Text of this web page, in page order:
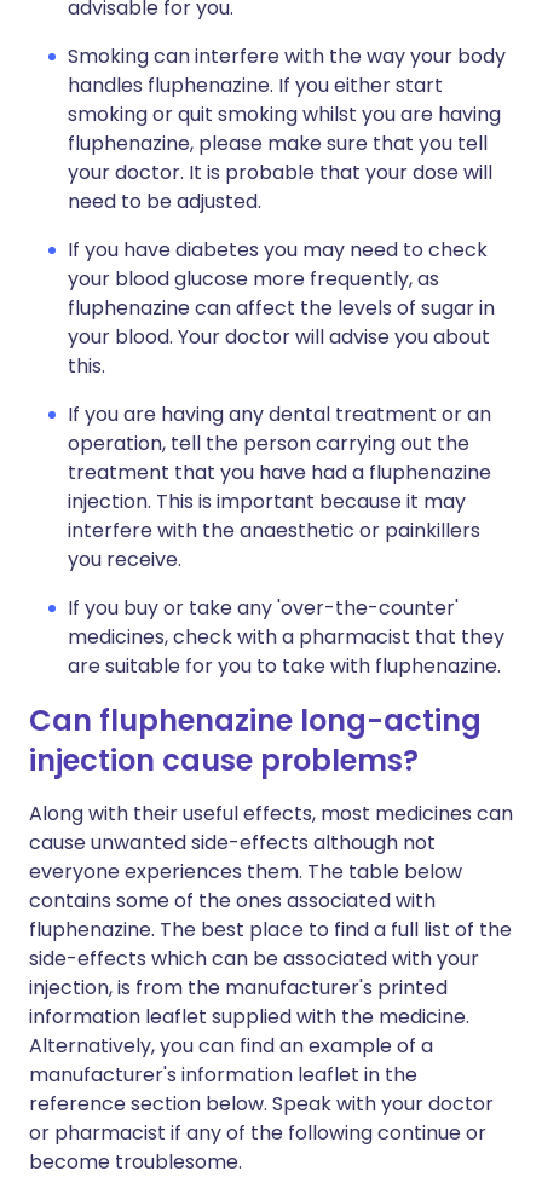
advisable for you.
Smoking can interfere with the way your body
handles fluphenazine. If you either start
smoking or quit smoking whilst you are having
fluphenazine, please make sure that you tell
your doctor. It is probable that your dose will
need to be adjusted.
If you have diabetes you may need to check
your blood glucose more frequently, as
fluphenazine can affect the levels of sugar in
your blood. Your doctor will advise you about
this.
If you are having any dental treatment or an
operation, tell the person carrying out the
treatment that you have had a fluphenazine
injection. This is important because it may
interfere with the anaesthetic or painkillers
you receive.
If you buy or take any 'over-the-counter'
medicines, check with a pharmacist that they
are suitable for you to take with fluphenazine.
Can fluphenazine long-acting
injection cause problems?
Along with their useful effects, most medicines can
cause unwanted side-effects although not
everyone experiences them. The table below
contains some of the ones associated with
fluphenazine. The best place to find a full list of the
side-effects which can be associated with your
injection, is from the manufacturer's printed
information leaflet supplied with the medicine.
Alternatively, you can find an example of a
manufacturer's information leaflet in the
reference section below. Speak with your doctor
or pharmacist if any of the following continue or
become troublesome.